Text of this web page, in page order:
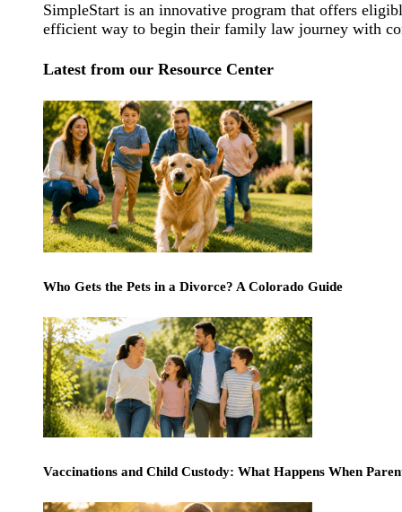
SimpleStart is an innovative program that offers
efficient way to begin their family law journey with
Latest from our Resource Center
Who Gets the Pets in a Divorce? A Colorado Guide
Vaccinations and Child Custody: What Happens When